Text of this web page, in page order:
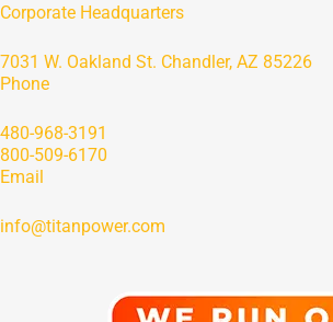
Corporate Headquarters
7031 W. Oakland St. Chandler, AZ 85226
Phone
480-968-3191
800-509-6170
Email
info@titanpower.com